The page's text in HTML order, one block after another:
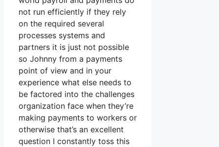
not run efficiently if they rely
on the required several
processes systems and
partners it is just not possible
so Johnny from a payments
point of view and in your
experience what else needs to
be factored into the challenges
organization face when they’re
making payments to workers or
otherwise that’s an excellent
question I constantly toss this